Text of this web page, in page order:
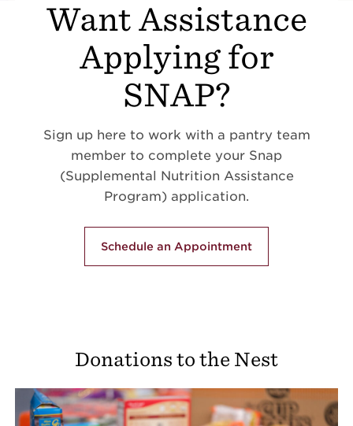
Want Assistance
Applying for
SNAP?
Sign up here to work with a pantry team
member to complete your Snap
(Supplemental Nutrition Assistance
Program) application.
Schedule an Appointment
Donations to the Nest